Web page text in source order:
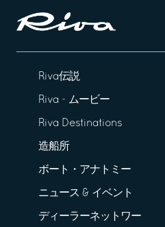
Riva伝説
Riva - ムービー
Riva Destinations
造船所
ボート・アナトミー
ニュース & イベント
ディーラーネットワー